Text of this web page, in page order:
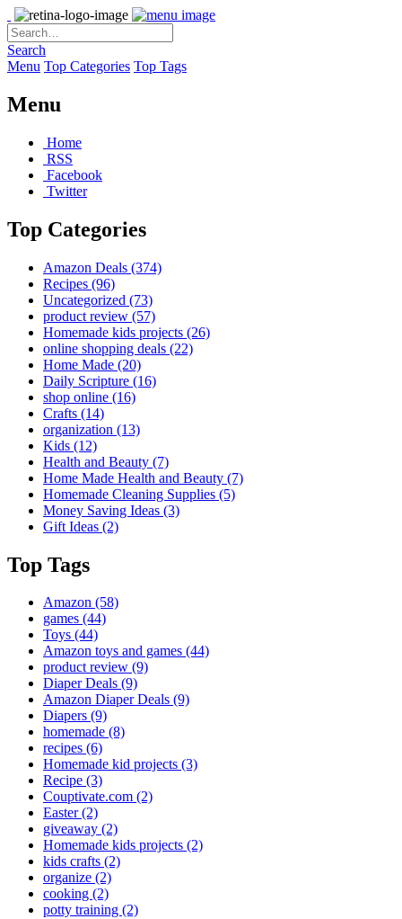
Search
Menu Top Categories Top Tags
Menu
Home
RSS
Facebook
Twitter
Top Categories
Amazon Deals (374)
Recipes (96)
Uncategorized (73)
product review (57)
Homemade kids projects (26)
online shopping deals (22)
Home Made (20)
Daily Scripture (16)
shop online (16)
Crafts (14)
organization (13)
Kids (12)
Health and Beauty (7)
Home Made Health and Beauty (7)
Homemade Cleaning Supplies (5)
Money Saving Ideas (3)
Gift Ideas (2)
Top Tags
Amazon (58)
games (44)
Toys (44)
Amazon toys and games (44)
product review (9)
Diaper Deals (9)
Amazon Diaper Deals (9)
Diapers (9)
homemade (8)
recipes (6)
Homemade kid projects (3)
Recipe (3)
Couptivate.com (2)
Easter(2)
giveaway (2)
Homemade kids projects (2)
kids crafts (2)
organize (2)
cooking (2)
potty training (2)